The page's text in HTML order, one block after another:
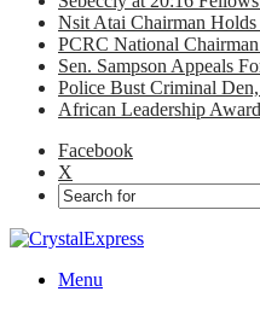
Nsit Atai Chairman
PCRC National
Sen. Sampson Appeals
Police Bust Criminal
African Leadership
Facebook
X
Menu